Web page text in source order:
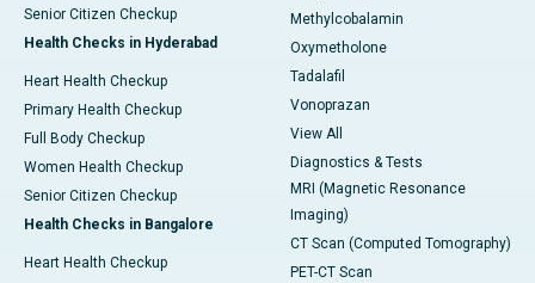
Senior Citizen Checkup
Health Checks in Hyderabad
Heart Health Checkup
Primary Health Checkup
Full Body Checkup
Women Health Checkup
Senior Citizen Checkup
Health Checks in Bangalore
Heart Health Checkup
Methylcobalamin
Oxymetholone
Tadalafil
Vonoprazan
View All
Diagnostics & Tests
MRI (Magnetic Resonance
Imaging)
CT Scan (Computed Tomography)
PET-CT Scan